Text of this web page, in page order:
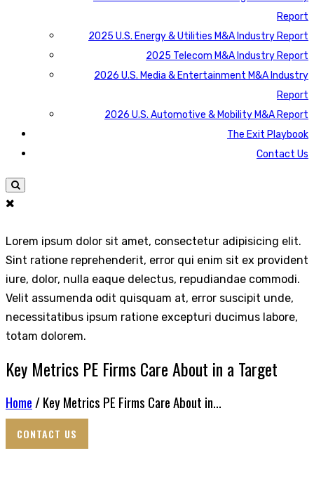
Report
2025 U.S. Energy & Utilities M&A Industry Report
2025 Telecom M&A Industry Report
2026 U.S. Media & Entertainment M&A Industry
Report
2026 U.S. Automotive & Mobility M&A Report
The Exit Playbook
Contact Us
Lorem ipsum dolor sit amet, consectetur adipisicing elit.
Sint ratione reprehenderit, error qui enim sit ex provident
iure, dolor, nulla eaque delectus, repudiandae commodi.
Velit assumenda odit quisquam at, error suscipit unde,
necessitatibus ipsum ratione excepturi ducimus labore,
totam dolorem.
Key Metrics PE Firms Care About in a Target
Home / Key Metrics PE Firms Care About in...
CONTACT US